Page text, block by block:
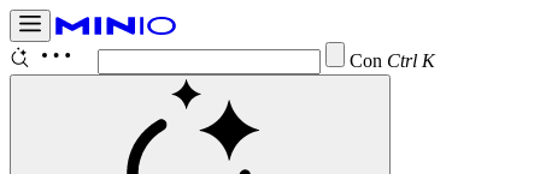
Configure Ctrl K